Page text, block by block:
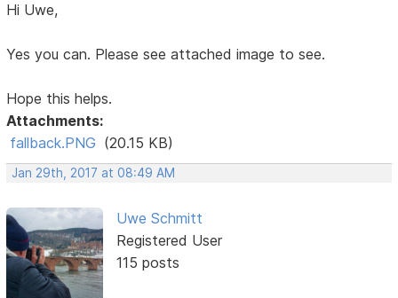
Hi Uwe,
Yes you can. Please see attached image to see.
Hope this helps.
Attachments:
fallback.PNG (20.15 KB)
Jan 29th, 2017 at 08:49 AM
Uwe Schmitt
Registered User
115 posts